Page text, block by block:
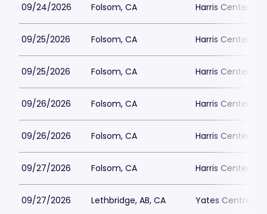
09/24/2026 Folsom, CA Harris Center
09/25/2026 Folsom, CA Harris Center
09/25/2026 Folsom, CA Harris Center
09/26/2026 Folsom, CA Harris Center
09/26/2026 Folsom, CA Harris Center
09/27/2026 Folsom, CA Harris Center
09/27/2026 Lethbridge, AB, CA Yates Centre